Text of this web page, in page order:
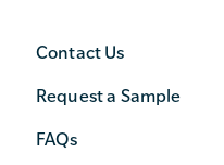
Contact Us
Request a Sample
FAQs